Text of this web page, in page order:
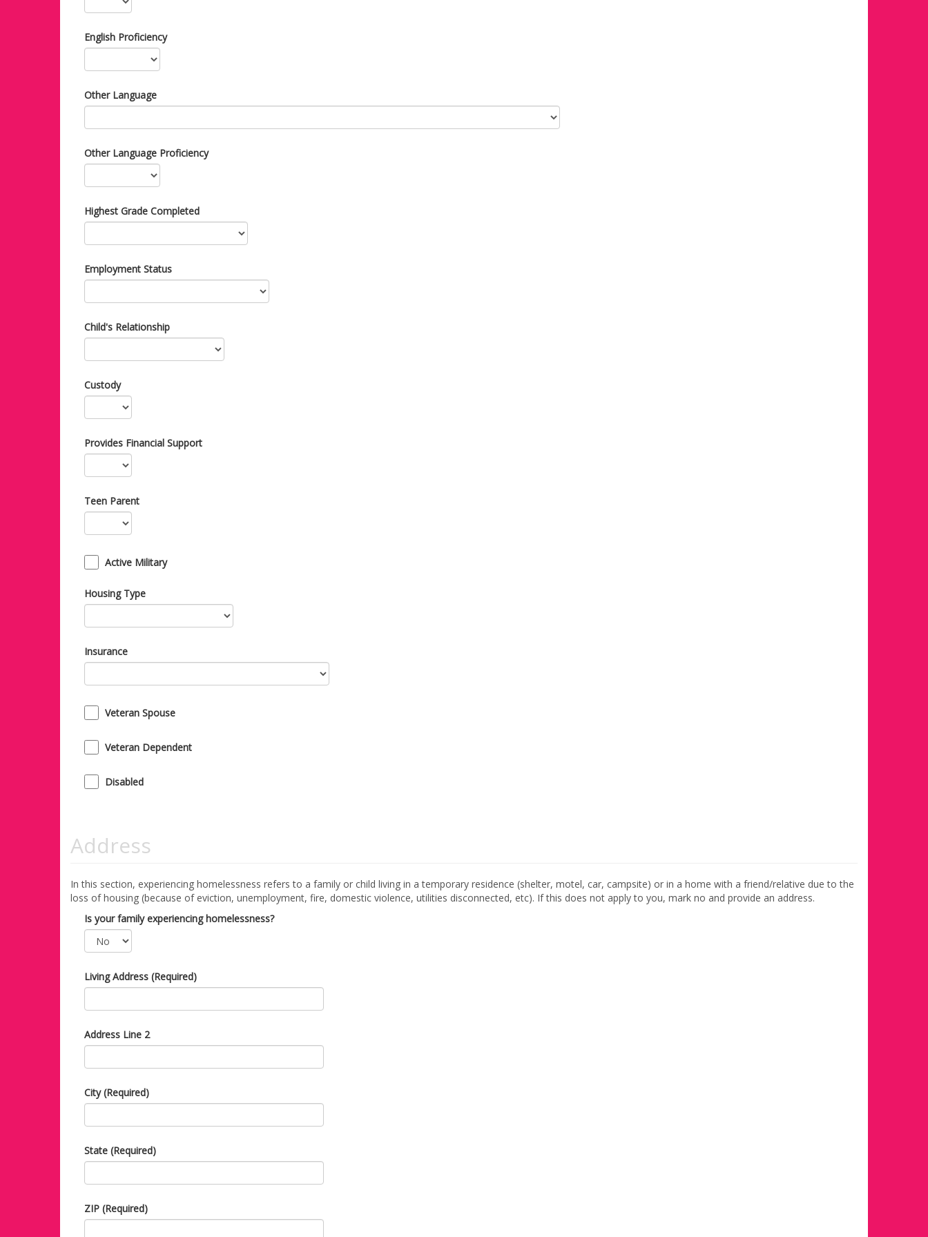
English Proficiency
Other Language
Other Language Proficiency
Highest Grade Completed
Employment Status
Child's Relationship
Custody
Provides Financial Support
Teen Parent
Active Military
Housing Type
Insurance
Veteran Spouse
Veteran Dependent
Disabled
Address
In this section, experiencing homelessness refers to a family or child living in a temporary residence (shelter, motel, car, campsite) or in a home with a friend/relative due to the
loss of housing (because of eviction, unemployment, fire, domestic violence, utilities disconnected, etc). If this does not apply to you, mark no and provide an address.
Is your family experiencing homelessness?
Living Address (Required)
Address Line 2
City (Required)
State (Required)
ZIP (Required)